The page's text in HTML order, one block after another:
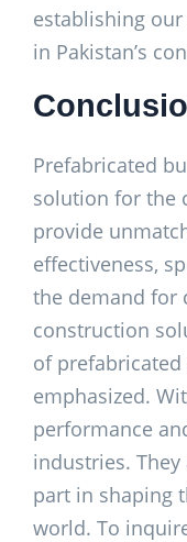
establishing
in Pakistan’s
Prefabricated
solution for the
provide
effectiveness,
the demand for
construction
of
emphasized.
performance
industries.
part in shaping
world. To